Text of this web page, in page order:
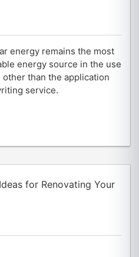
energy remains the most
energy source in the use
than the application
service.
for Renovating Your